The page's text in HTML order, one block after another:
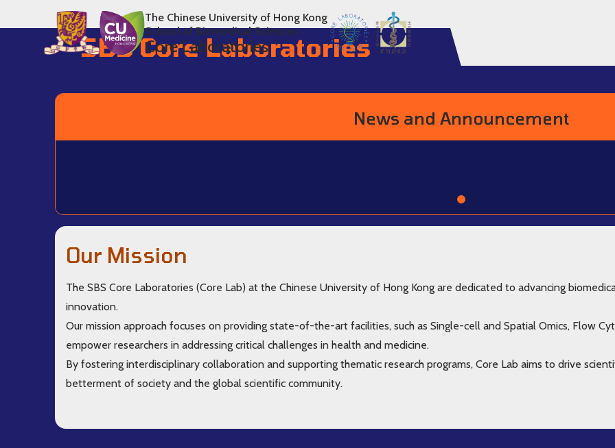
The Chinese University of Hong Kong
School of Biomedical Sciences
Core Laboratories
SBS Core Laboratories
Our Mission
The SBS Core Laboratories (Core Lab) at the Chinese University of Hong Kong are dedicated to advancing
innovation.
Our mission approach focuses on providing state-of-the-art facilities, such as Single-cell and Spatial Omics, Flow
empower researchers in addressing critical challenges in health and medicine.
By fostering interdisciplinary collaboration and supporting thematic research programs, Core Lab aims to drive
betterment of society and the global scientific community.
News and Announcement
Go to item 1